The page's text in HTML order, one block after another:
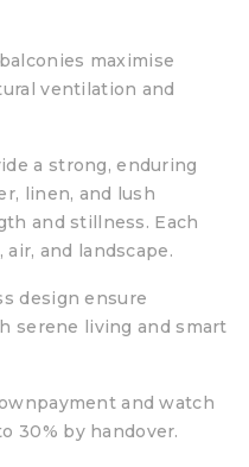
maximise
ventilation and
a strong, enduring
linen, and lush
and stillness. Each
and landscape.
design ensure
serene living and smart
and watch
30% by handover.